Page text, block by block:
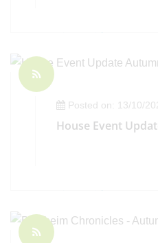
Posted on: 13/10/
House Event